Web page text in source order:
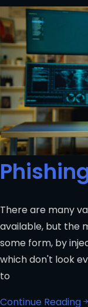
There are many
available, but the
some form, by
which don't look
to
Continue Reading